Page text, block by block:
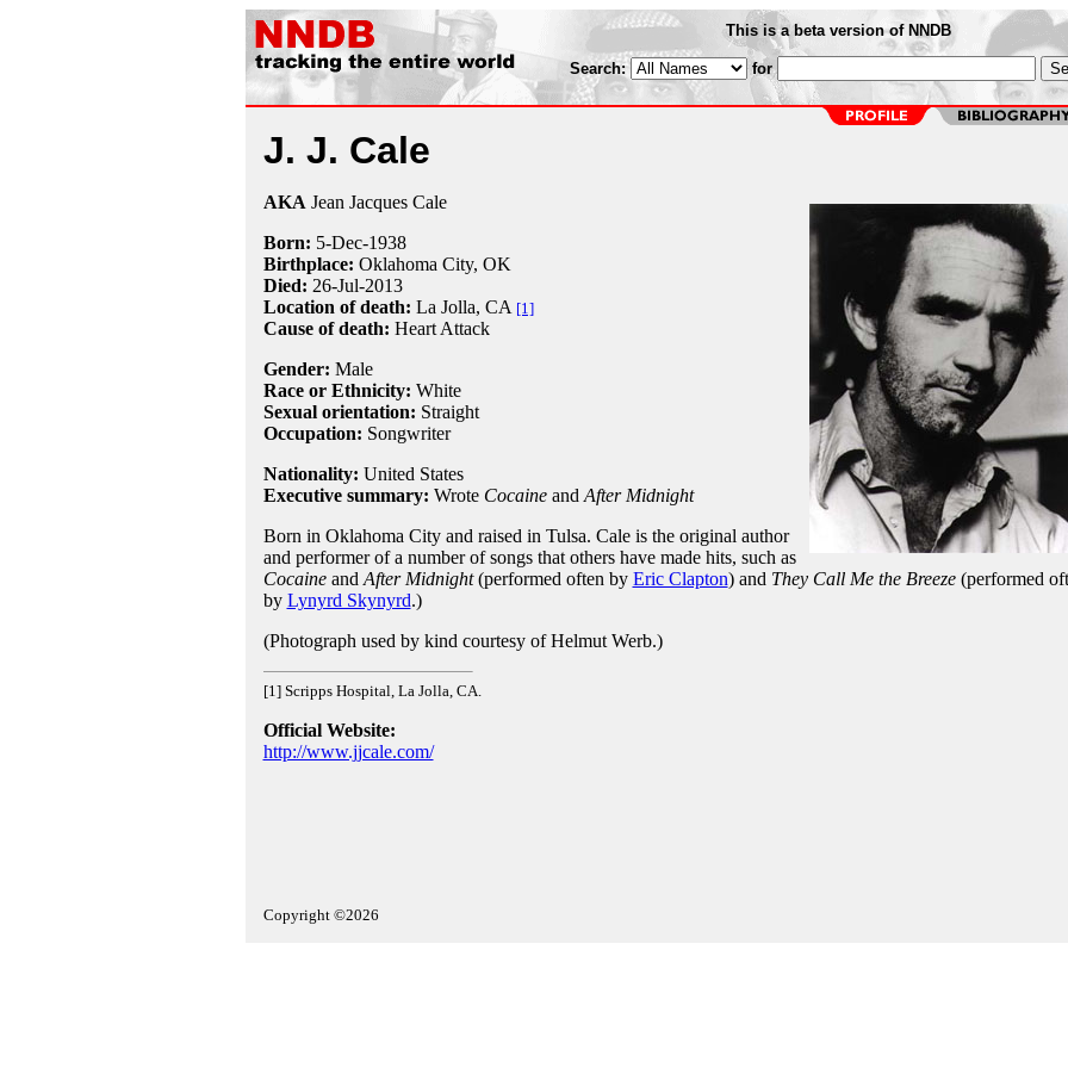
This is a beta version of NNDB
Search: for
J. J. Cale
AKA Jean Jacques Cale
Born: 5-Dec-1938
Birthplace: Oklahoma City, OK
Died: 26-Jul-2013
Location of death: La Jolla, CA [1]
Cause of death: Heart Attack
Gender: Male
Race or Ethnicity: White
Sexual orientation: Straight
Occupation: Songwriter
Nationality: United States
Executive summary: Wrote Cocaineand After Midnight
Born in Oklahoma City and raised in Tulsa. Cale is the original author
and performer of a number of songs that others have made hits, such as
Cocaineand After Midnight(performed often by Eric Clapton) and They Call Me the Breeze(performed
by Lynyrd Skynyrd.)
(Photograph used by kind courtesy of Helmut Werb.)
[1] Scripps Hospital, La Jolla, CA.
Official Website:
http://www.jjcale.com/
Copyright ©2026